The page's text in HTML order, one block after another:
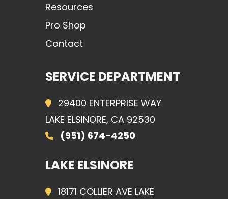
Resources
Pro Shop
Contact
SERVICE DEPARTMENT
29400 ENTERPRISE WAY
LAKE ELSINORE, CA 92530
(951) 674-4250
LAKE ELSINORE
18171 COLLIER AVE LAKE